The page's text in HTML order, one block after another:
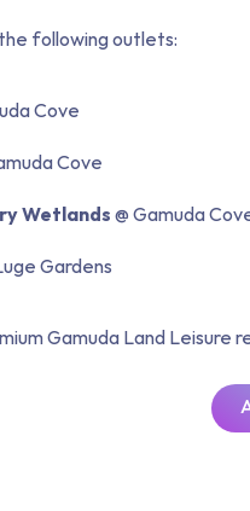
following outlets:
Cove
Cove
Wetlands @ Gamuda
Gardens
Gamuda Land